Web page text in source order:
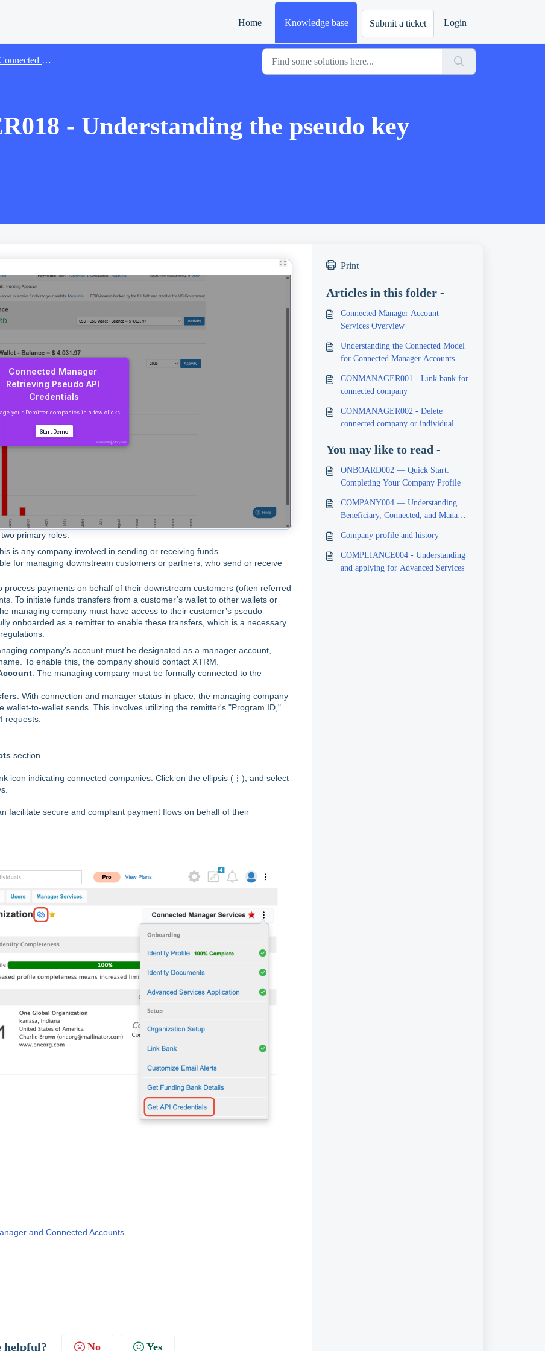
Home Knowledge base Submit a ticket Login
Manager Account Features
- Understanding the pseudo key
primary roles:
is any company involved in sending or receiving funds.
for managing downstream customers or partners, who send or receive
process payments on behalf of their downstream customers (often referred
To initiate funds transfers from a customer’s wallet to other wallets or
managing company must have access to their customer’s pseudo
onboarded as a remitter to enable these transfers, which is a necessary
company’s account must be designated as a manager account,
To enable this, the company should contact XTRM.
: The managing company must be formally connected to the
: With connection and manager status in place, the managing company
wallet-to-wallet sends. This involves utilizing the remitter's "Program ID,"
requests.
section.
icon indicating connected companies. Click on the ellipsis (⋮), and select
facilitate secure and compliant payment flows on behalf of their
and Connected Accounts.
helpful? No Yes
Print
Articles in this folder -
Connected Manager Account
Services Overview
Understanding the Connected Model
for Connected Manager Accounts
CONMANAGER001 - Link bank for
connected company
CONMANAGER002 - Delete
connected company or individual
You may like to read -
ONBOARD002 — Quick Start:
Completing Your Company Profile
COMPANY004 — Understanding
Beneficiary, Connected, and Manager
Company profile and history
COMPLIANCE004 - Understanding
and applying for Advanced Services